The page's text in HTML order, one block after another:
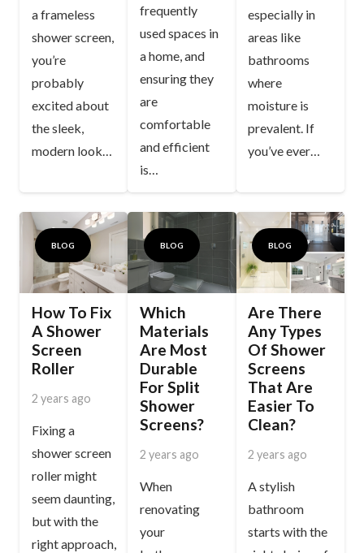
a frameless
shower screen,
you’re
probably
excited about
the sleek,
modern look…
frequently
used spaces in
a home, and
ensuring they
are
comfortable
and efficient
is…
especially in
areas like
bathrooms
where
moisture is
prevalent. If
you’ve ever…
BLOG
How To Fix
A Shower
Screen
Roller
2 years ago
Fixing a
shower screen
roller might
seem daunting,
but with the
right approach,
BLOG
Which
Materials
Are Most
Durable
For Split
Shower
Screens?
2 years ago
When
renovating
your
BLOG
Are There
Any Types
Of Shower
Screens
That Are
Easier To
Clean?
2 years ago
A stylish
bathroom
starts with the